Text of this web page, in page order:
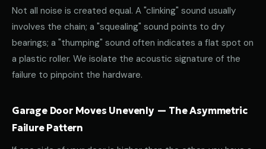
Not all noise is created equal. A "clinking" sound usually
involves the chain; a "squealing" sound points to dry
bearings; a "thumping" sound often indicates a flat spot on
a plastic roller. We isolate the acoustic signature of the
failure to pinpoint the hardware.
Garage Door Moves Unevenly — The Asymmetric
Failure Pattern